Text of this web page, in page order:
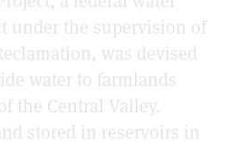
under the supervision of
was devised
water to farmlands
the Central Valley.
stored in reservoirs in